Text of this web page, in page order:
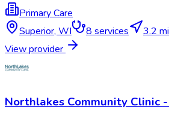
Primary Care
Superior, WI 8 services
3.2 mi
View provider
Northlakes Community Clinic